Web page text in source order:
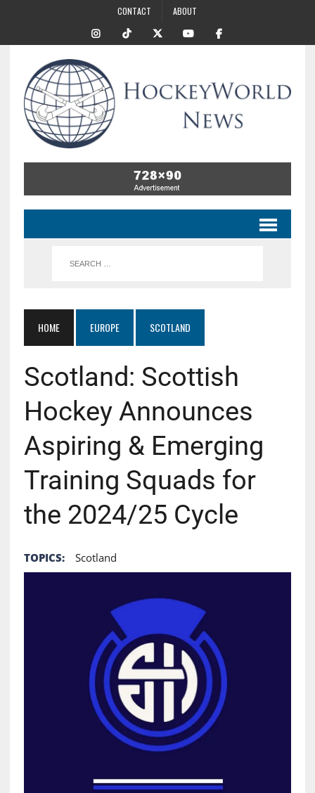
CONTACT ABOUT
HOME EUROPE SCOTLAND
Scotland: Scottish
Hockey Announces
Aspiring & Emerging
Training Squads for
the 2024/25 Cycle
TOPICS: Scotland